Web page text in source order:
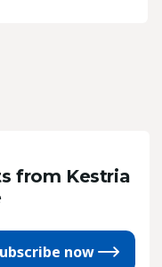
from Kestria
now